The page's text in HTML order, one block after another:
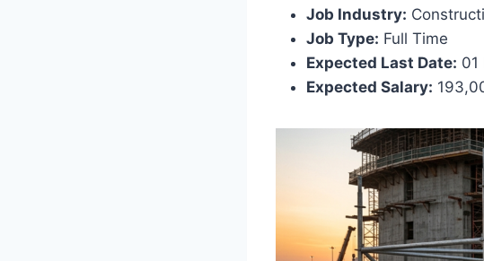
Job Industry:
Job Type: Full Time
Expected Last Date: 01
Expected Salary: